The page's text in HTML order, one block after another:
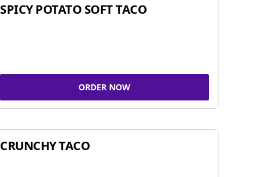
SPICY POTATO SOFT TACO
ORDER NOW
CRUNCHY TACO